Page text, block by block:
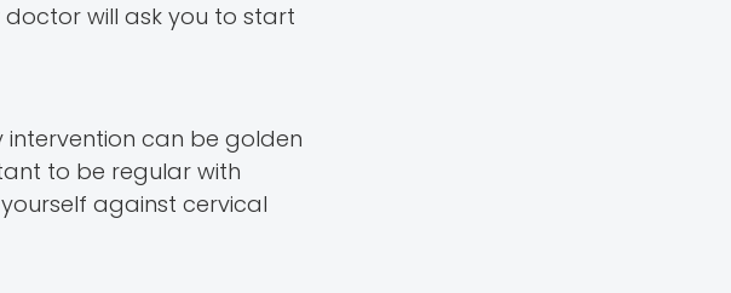
doctor will ask you to start
can be golden
to be regular with
against cervical